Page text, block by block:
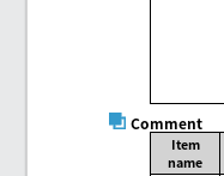
Comment
Item
name